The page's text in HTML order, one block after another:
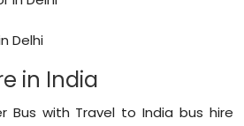
Delhi
in India
Bus with Travel to India bus hire